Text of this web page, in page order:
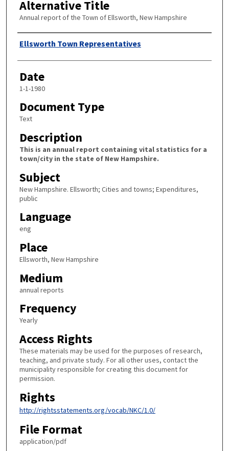
Alternative Title
Annual report of the Town of Ellsworth, New Hampshire
Author
Ellsworth Town Representatives
Date
1-1-1980
Document Type
Text
Description
This is an annual report containing vital statistics for a
town/city in the state of New Hampshire.
Subject
New Hampshire. Ellsworth; Cities and towns; Expenditures,
public
Language
eng
Place
Ellsworth, New Hampshire
Medium
annual reports
Frequency
Yearly
Access Rights
These materials may be used for the purposes of research,
teaching, and private study. For all other uses, contact the
municipality responsible for creating this document for
permission.
Rights
http://rightsstatements.org/vocab/NKC/1.0/
File Format
application/pdf